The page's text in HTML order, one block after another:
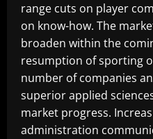
range cuts on player
on know-how. The
broaden within the
resumption of sporting
number of companies
superior applied
market progress.
administration